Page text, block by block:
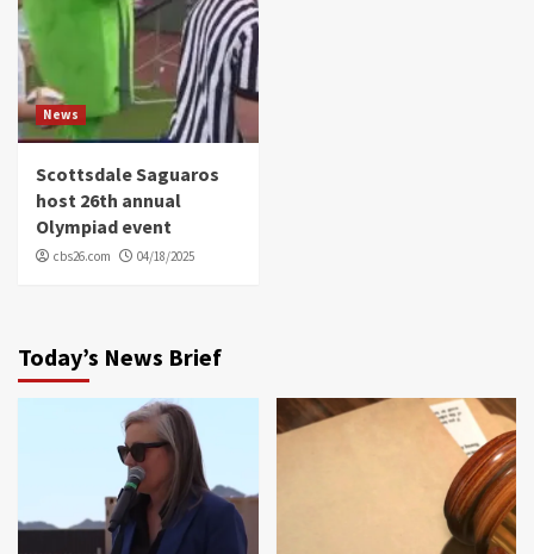
News
Scottsdale Saguaros
host 26th annual
Olympiad event
cbs26.com 04/18/2025
Today’s News Brief